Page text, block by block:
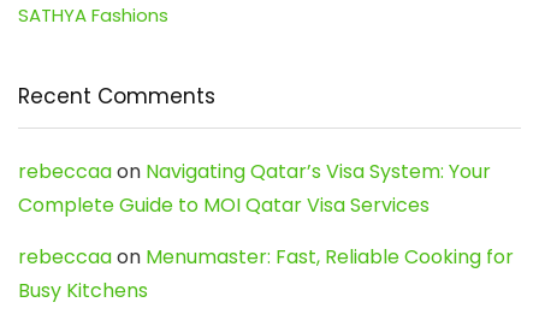
SATHYA Fashions
Recent Comments
rebeccaaon Navigating Qatar’s Visa System: Your
Complete Guide to MOI Qatar Visa Services
rebeccaaon Menumaster: Fast, Reliable Cooking for
Busy Kitchens